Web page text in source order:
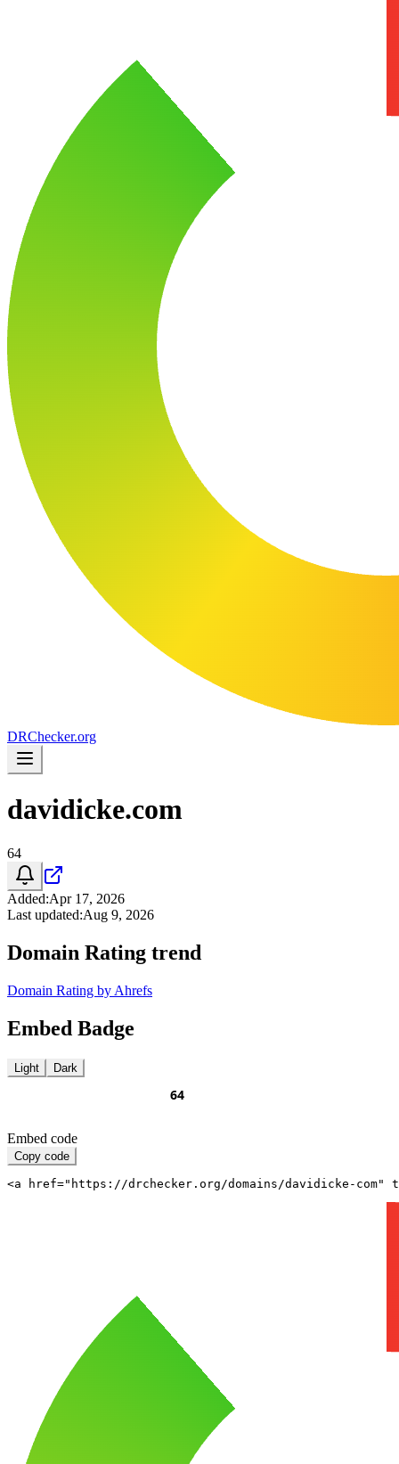
DRChecker.org
davidicke.com
64
Added:Apr 17, 2026
Last updated:Aug 9, 2026
Domain Rating trend
Domain Rating by Ahrefs
Embed Badge
Light Dark
Embed code
Copy code
<a href="https://drchecker.org/domains/davidicke-com"